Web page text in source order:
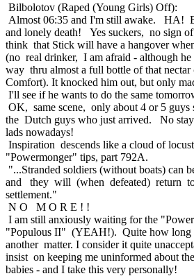
Bilbolotov (Raped (Young Girls) Off):
Almost 06:35 and I'm still awake. HA!
and lonely death! Yes suckers, no sign
think that Stick will have a hangover
(no real drinker, I am afraid - although
way thru almost a full bottle of that
Comfort). It knocked him out, but only
I'll see if he wants to do the same
OK, same scene, only about 4 or 5 guys
the Dutch guys who just arrived. No
lads nowadays!
Inspiration descends like a cloud of
"Powermonger" tips, part 792A.
"...Stranded soldiers (without boats) can
and they will (when defeated) return
settlement."
N O M O R E ! !
I am still anxiously waiting for the
"Populous II" (YEAH!). Quite how long
another matter. I consider it quite
insist on keeping me uninformed about
babies - and I take this very personally!